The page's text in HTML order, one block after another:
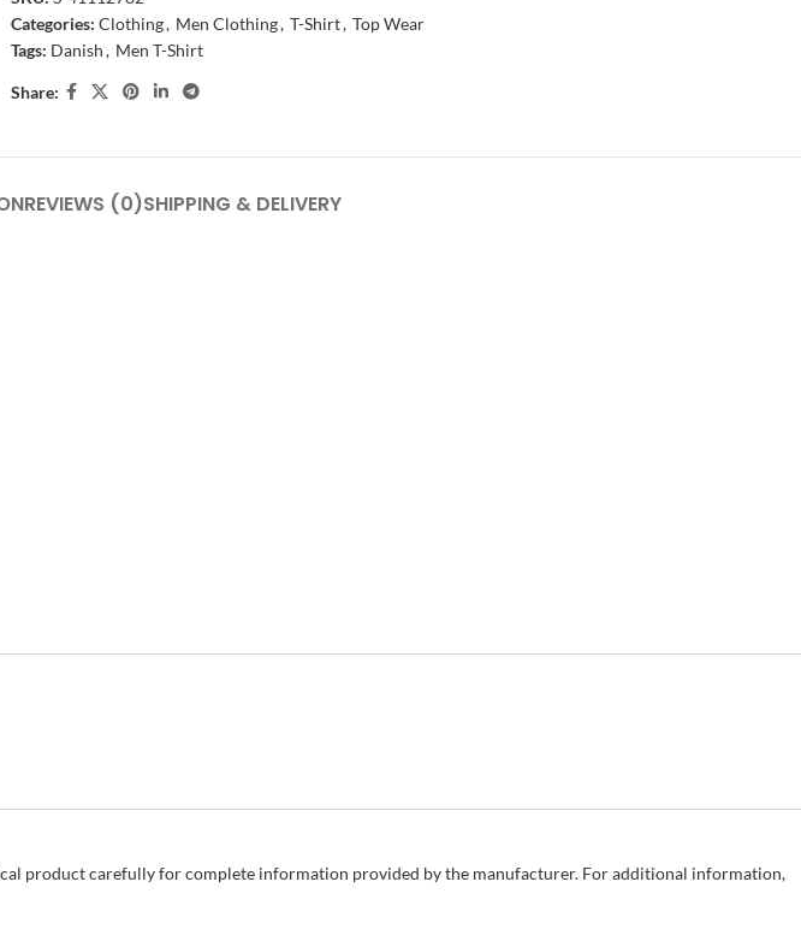
Categories: Clothing, Men Clothing, T-Shirt, Top Wear
Tags: Danish, Men T-Shirt
Share:
REVIEWS (0)SHIPPING & DELIVERY
product carefully for complete information provided by the manufacturer. For additional information,